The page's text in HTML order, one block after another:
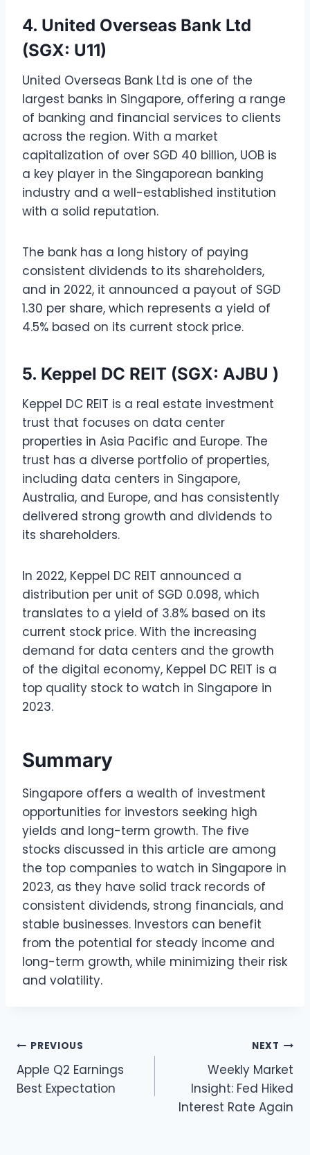
4. United Overseas Bank Ltd
(SGX: U11)
United Overseas Bank Ltd is one of the
largest banks in Singapore, offering a range
of banking and financial services to clients
across the region. With a market
capitalization of over SGD 40 billion, UOB is
a key player in the Singaporean banking
industry and a well-established institution
with a solid reputation.
The bank has a long history of paying
consistent dividends to its shareholders,
and in 2022, it announced a payout of SGD
1.30 per share, which represents a yield of
4.5% based on its current stock price.
5. Keppel DC REIT (SGX: AJBU )
Keppel DC REIT is a real estate investment
trust that focuses on data center
properties in Asia Pacific and Europe. The
trust has a diverse portfolio of properties,
including data centers in Singapore,
Australia, and Europe, and has consistently
delivered strong growth and dividends to
its shareholders.
In 2022, Keppel DC REIT announced a
distribution per unit of SGD 0.098, which
translates to a yield of 3.8% based on its
current stock price. With the increasing
demand for data centers and the growth
of the digital economy, Keppel DC REIT is a
top quality stock to watch in Singapore in
2023.
Summary
Singapore offers a wealth of investment
opportunities for investors seeking high
yields and long-term growth. The five
stocks discussed in this article are among
the top companies to watch in Singapore in
2023, as they have solid track records of
consistent dividends, strong financials, and
stable businesses. Investors can benefit
from the potential for steady income and
long-term growth, while minimizing their risk
and volatility.
Post
navigation
PREVIOUS
Apple Q2 Earnings
Best Expectation
NEXT
Weekly Market
Insight: Fed Hiked
Interest Rate Again